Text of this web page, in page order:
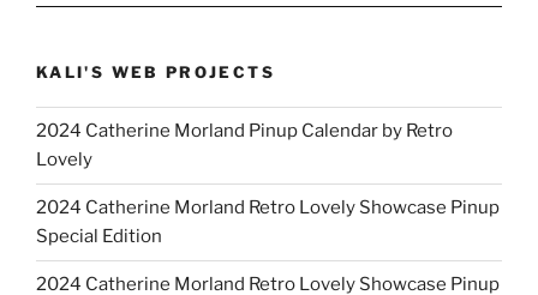
KALI'S WEB PROJECTS
2024 Catherine Morland Pinup Calendar by Retro
Lovely
2024 Catherine Morland Retro Lovely Showcase Pinup
Special Edition
2024 Catherine Morland Retro Lovely Showcase Pinup